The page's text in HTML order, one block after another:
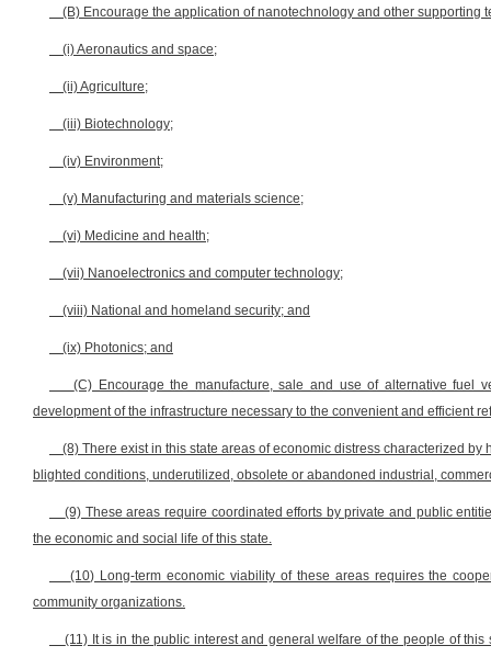
(B) Encourage the application of nanotechnology and other supporting
(i) Aeronautics and space;
(ii) Agriculture;
(iii) Biotechnology;
(iv) Environment;
(v) Manufacturing and materials science;
(vi) Medicine and health;
(vii) Nanoelectronics and computer technology;
(viii) National and homeland security; and
(ix) Photonics; and
(C) Encourage the manufacture, sale and use of alternative fuel
development of the infrastructure necessary to the convenient and efficient
(8) There exist in this state areas of economic distress characterized
blighted conditions, underutilized, obsolete or abandoned industrial,
(9) These areas require coordinated efforts by private and public
the economic and social life of this state.
(10) Long-term economic viability of these areas requires the
community organizations.
(11) It is in the public interest and general welfare of the people of